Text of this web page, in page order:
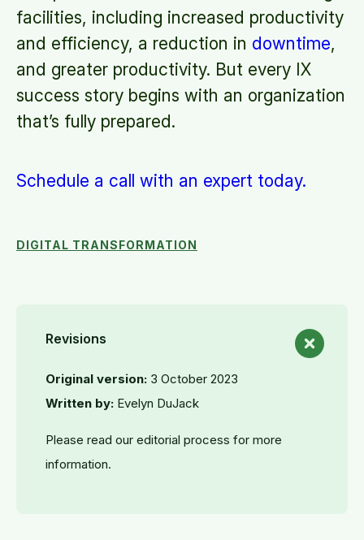
facilities, including increased productivity
and efficiency, a reduction in downtime,
and greater productivity. But every IX
success story begins with an organization
that’s fully prepared.
Schedule a call with an expert today.
DIGITAL TRANSFORMATION
Revisions
Original version: 3 October 2023
Written by: Evelyn DuJack
Please read our editorial process for more
information.